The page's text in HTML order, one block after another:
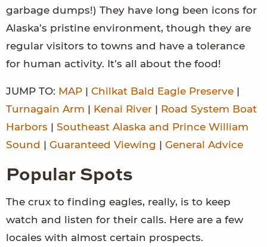
garbage dumps!) They have long been icons for
Alaska’s pristine environment, though they are
regular visitors to towns and have a tolerance
for human activity. It’s all about the food!
JUMP TO: MAP | Chilkat Bald Eagle Preserve |
Turnagain Arm | Kenai River | Road System Boat
Harbors | Southeast Alaska and Prince William
Sound | Guaranteed Viewing | General Advice
Popular Spots
The crux to finding eagles, really, is to keep
watch and listen for their calls. Here are a few
locales with almost certain prospects.